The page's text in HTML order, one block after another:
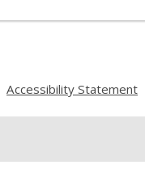
a
Accessibility Statement
a